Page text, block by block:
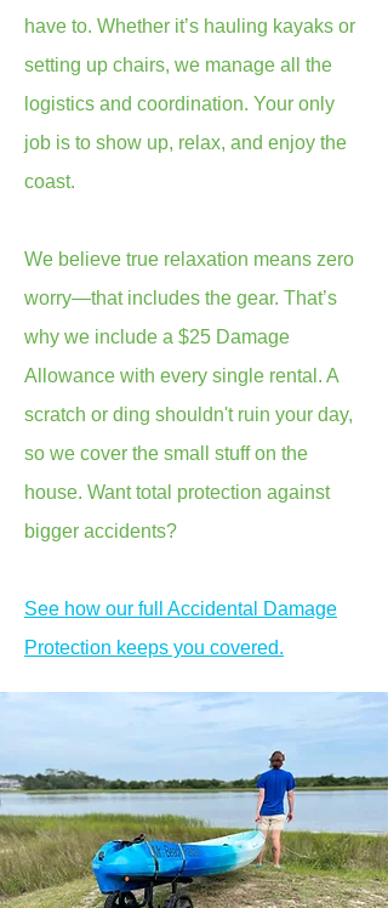
have to. Whether it’s hauling kayaks or
setting up chairs, we manage all the
logistics and coordination. Your only
job is to show up, relax, and enjoy the
coast.
We believe true relaxation means zero
worry—that includes the gear. That’s
why we include a $25 Damage
Allowance with every single rental. A
scratch or ding shouldn't ruin your day,
so we cover the small stuff on the
house. Want total protection against
bigger accidents?
See how our full Accidental Damage
Protection keeps you covered.